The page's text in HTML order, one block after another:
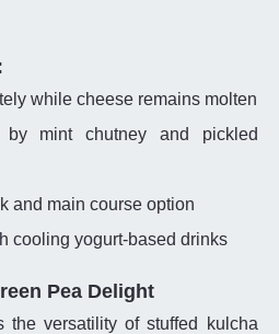
while cheese remains molten
by mint chutney and pickled
and main course option
cooling yogurt-based drinks
Pea Delight
the versatility of stuffed kulcha